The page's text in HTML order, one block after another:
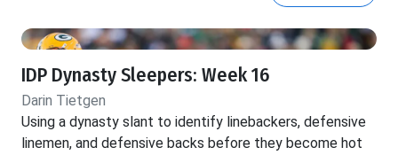
IDP Dynasty Sleepers: Week 16
Darin Tietgen
Using a dynasty slant to identify linebackers, defensive
linemen, and defensive backs before they become hot